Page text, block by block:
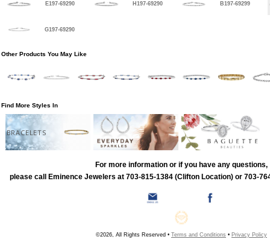
E197-69290 H197-69290 B197-69299
G197-69290
Other Products You May Like
Find More Styles In
BRACELETS
For more information or if you have any questions,
please call Eminence Jewelers at 703-815-1384 (Clifton Location) or 703-
©2026, All Rights Reserved • Terms and Conditions • Privacy Policy